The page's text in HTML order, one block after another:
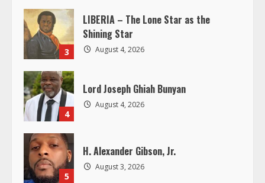
d
i
n
g
3
LIBERIA – The Lone Star as the
Shining Star
August 4, 2026
4
Lord Joseph Ghiah Bunyan
August 4, 2026
5
H. Alexander Gibson, Jr.
August 3, 2026